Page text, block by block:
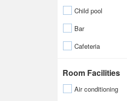
Child pool
Bar
Cafeteria
Room Facilities
Air conditioning